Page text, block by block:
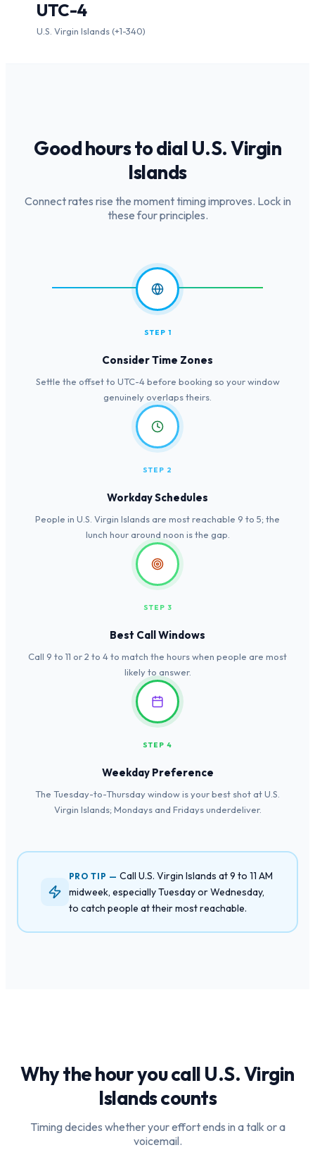
UTC-4
U.S. Virgin Islands (+1-340)
Good hours to dial U.S. Virgin
Islands
Connect rates rise the moment timing improves. Lock in
these four principles.
STEP 1
Consider Time Zones
Settle the offset to UTC-4 before booking so your window
genuinely overlaps theirs.
STEP 2
Workday Schedules
People in U.S. Virgin Islands are most reachable 9 to 5; the
lunch hour around noon is the gap.
STEP 3
Best Call Windows
Call 9 to 11 or 2 to 4 to match the hours when people are most
likely to answer.
STEP 4
Weekday Preference
The Tuesday-to-Thursday window is your best shot at U.S.
Virgin Islands; Mondays and Fridays underdeliver.
PRO TIP —Call U.S. Virgin Islands at 9 to 11 AM
midweek, especially Tuesday or Wednesday,
to catch people at their most reachable.
Why the hour you call U.S. Virgin
Islandscounts
Timing decides whether your effort ends in a talk or a
voicemail.